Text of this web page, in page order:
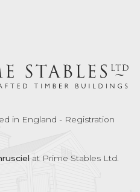
in England - Registration
at Prime Stables Ltd.